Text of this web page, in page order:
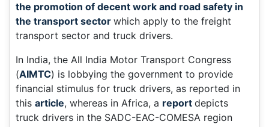
the promotion of decent work and road safety in
the transport sector which apply to the freight
transport sector and truck drivers.
In India, the All India Motor Transport Congress
(AIMTC) is lobbying the government to provide
financial stimulus for truck drivers, as reported in
this article, whereas in Africa, a report depicts
truck drivers in the SADC-EAC-COMESA region